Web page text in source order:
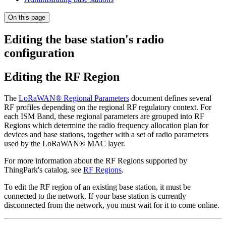
On this page
Editing the base station's radio
configuration
Editing the RF Region
The LoRaWAN® Regional Parameters document defines several
RF profiles depending on the regional RF regulatory context. For
each ISM Band, these regional parameters are grouped into RF
Regions which determine the radio frequency allocation plan for
devices and base stations, together with a set of radio parameters
used by the LoRaWAN® MAC layer.
For more information about the RF Regions supported by
ThingPark's catalog, see RF Regions.
To edit the RF region of an existing base station, it must be
connected to the network. If your base station is currently
disconnected from the network, you must wait for it to come online.